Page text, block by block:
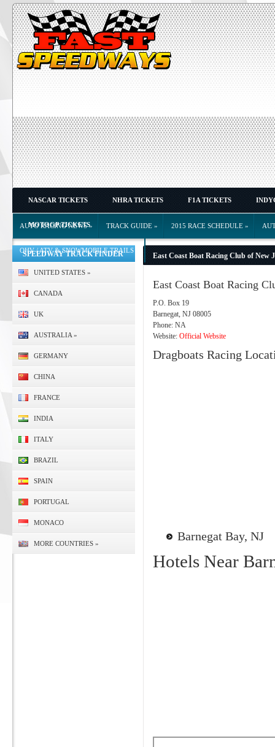
NASCAR TICKETS NHRA TICKETS F1A TICKETS
MOTOGP TICKETS
AUTO RACING NEWS» TRACK GUIDE » 2015 RACE SCHEDULE »
OHV / ATV & SNOWMOBILE TRAILS
East Coast Boat Racing Club of New
East Coast Boat Racing
P.O. Box 19
Barnegat, NJ 08005
Phone: NA
Website: Official Website
Dragboats Racing
Barnegat Bay, NJ
Hotels Near
SPEEDWAY TRACK FINDER
UNITED STATES »
CANADA
UK
AUSTRALIA »
GERMANY
CHINA
FRANCE
INDIA
ITALY
BRAZIL
SPAIN
PORTUGAL
MONACO
MORE COUNTRIES »